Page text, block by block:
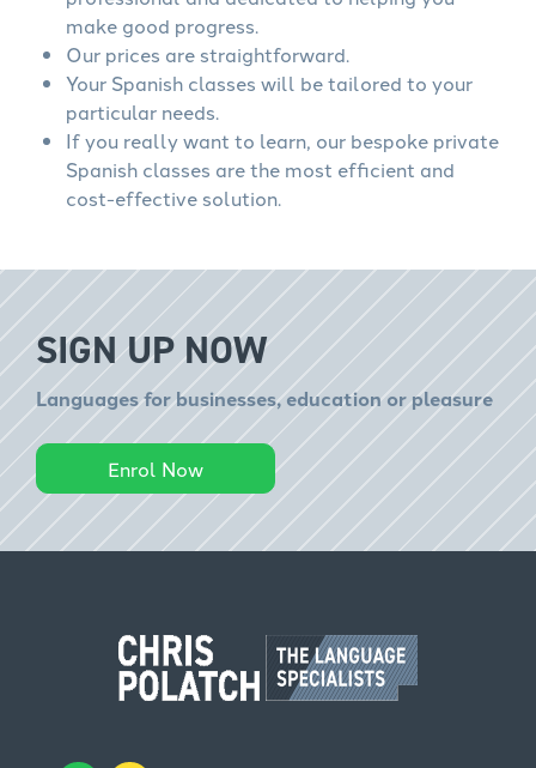
make good progress.
Our prices are straightforward.
Your Spanish classes will be tailored to your
particular needs.
If you really want to learn, our bespoke private
Spanish classes are the most efficient and
cost-effective solution.
SIGN UP NOW
Languages for businesses, education or pleasure
Enrol Now